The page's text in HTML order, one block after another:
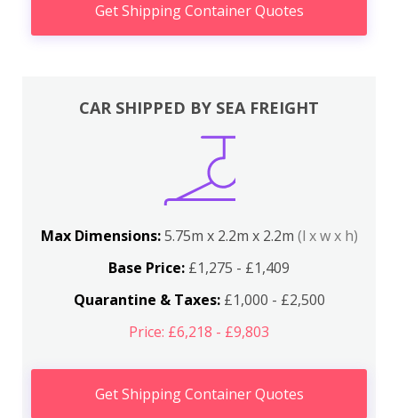
Get Shipping Container Quotes
CAR SHIPPED BY SEA FREIGHT
Max Dimensions:5.75m x 2.2m x 2.2m (l x w x h)
Base Price: £1,275 - £1,409
Quarantine & Taxes:£1,000 - £2,500
Price: £6,218 - £9,803
Get Shipping Container Quotes